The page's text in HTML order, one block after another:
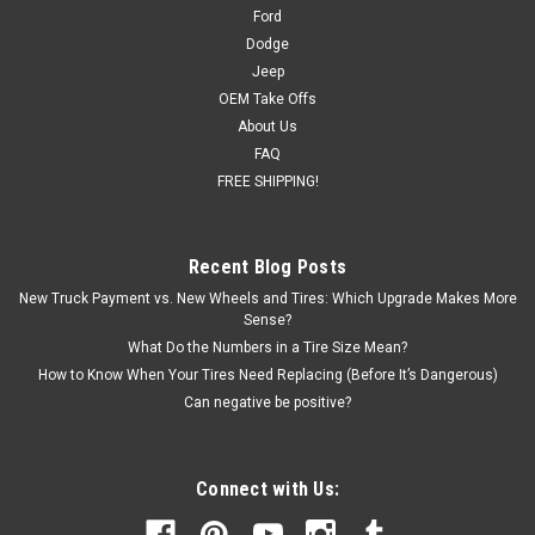
24 Backspacing: 6.06 Blank center cap included (factory cap
Ford
Dodge
Jeep
OEM Take Offs
About Us
FAQ
FREE SHIPPING!
Recent Blog Posts
New Truck Payment vs. New Wheels and Tires: Which Upgrade Makes More
Sense?
What Do the Numbers in a Tire Size Mean?
How to Know When Your Tires Need Replacing (Before It’s Dangerous)
Can negative be positive?
Connect with Us: